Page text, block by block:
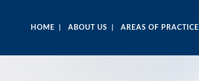
HOME ABOUT US AREAS OF PRACTICE